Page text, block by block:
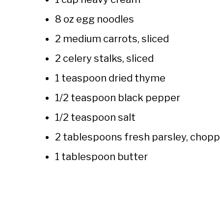
8 oz egg noodles
2 medium carrots, sliced
2 celery stalks, sliced
1 teaspoon dried thyme
1/2 teaspoon black pepper
1/2 teaspoon salt
2 tablespoons fresh parsley,
1 tablespoon butter